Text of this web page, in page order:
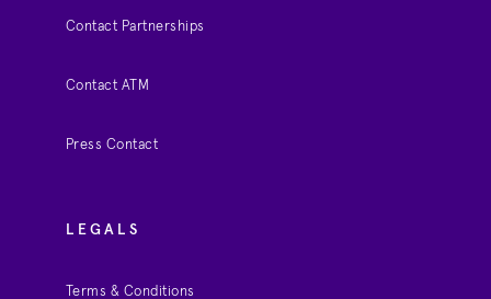
Contact Partnerships
Contact ATM
Press Contact
LEGALS
Terms & Conditions